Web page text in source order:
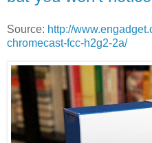
Source: http://
chromecast-fcc-h2g2-2a/